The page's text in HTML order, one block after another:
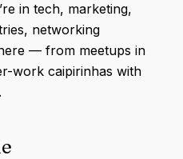
in tech, marketing,
networking
— from meetups in
work caipirinhas with